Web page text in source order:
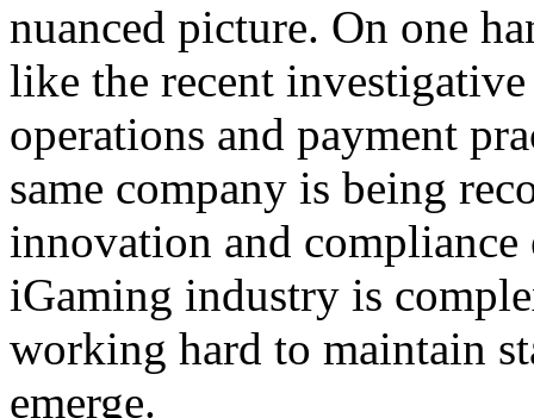
nuanced picture. On one
like the recent
operations and payment
same company is being
innovation and
iGaming industry is
working hard to maintain
emerge.